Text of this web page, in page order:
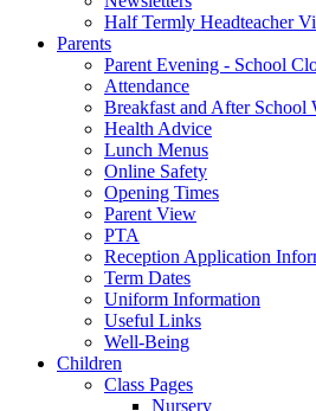
Half Termly Headteacher
Parents
Parent Evening - School
Attendance
Breakfast and After School
Health Advice
Lunch Menus
Online Safety
Opening Times
Parent View
PTA
Reception Application
Term Dates
Uniform Information
Useful Links
Well-Being
Children
Class Pages
Nursery